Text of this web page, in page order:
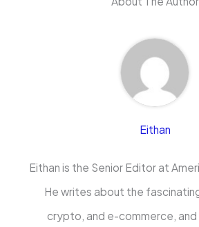
Eithan
Eithan is the Senior Editor at
He writes about the
crypto, and e-commerce, and